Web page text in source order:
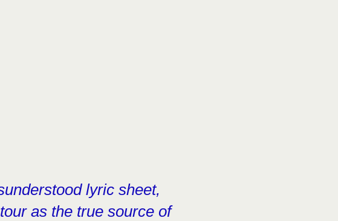
lyric sheet,
as the true source of